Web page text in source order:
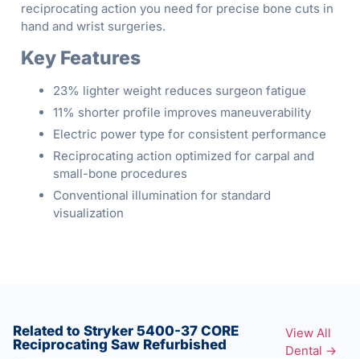
reciprocating action you need for precise bone cuts in
hand and wrist surgeries.
Key Features
23% lighter weight reduces surgeon fatigue
11% shorter profile improves maneuverability
Electric power type for consistent performance
Reciprocating action optimized for carpal and
small-bone procedures
Conventional illumination for standard
visualization
Related to Stryker 5400-37 CORE
Reciprocating Saw Refurbished
View All
Dental →